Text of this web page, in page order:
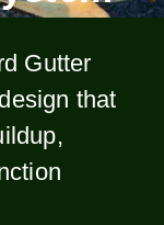
Gutter
that